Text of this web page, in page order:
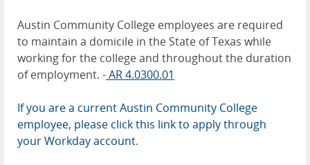
Austin Community College employees are required
to maintain a domicile in the State of Texas while
working for the college and throughout the duration
of employment. -AR 4.0300.01
If you are a current Austin Community College
employee, please click this link to apply through
your Workday account.